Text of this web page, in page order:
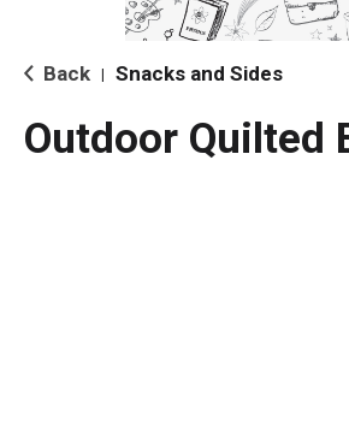
Back Snacks and Sides
Outdoor Quilted